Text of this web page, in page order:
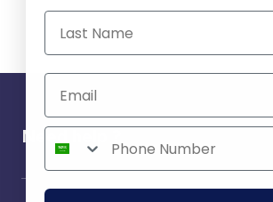
Need help ?